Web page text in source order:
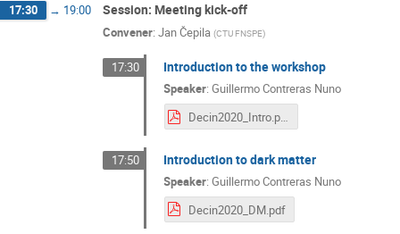
17:30 → 19:00 Session: Meeting kick-off
Convener: Jan Čepila (CTU FNSPE)
17:30 Introduction to the workshop
Speaker:Guillermo Contreras Nuno
Decin2020_Intro.pdf
17:50 Introduction to dark matter
Speaker:Guillermo Contreras Nuno
Decin2020_DM.pdf